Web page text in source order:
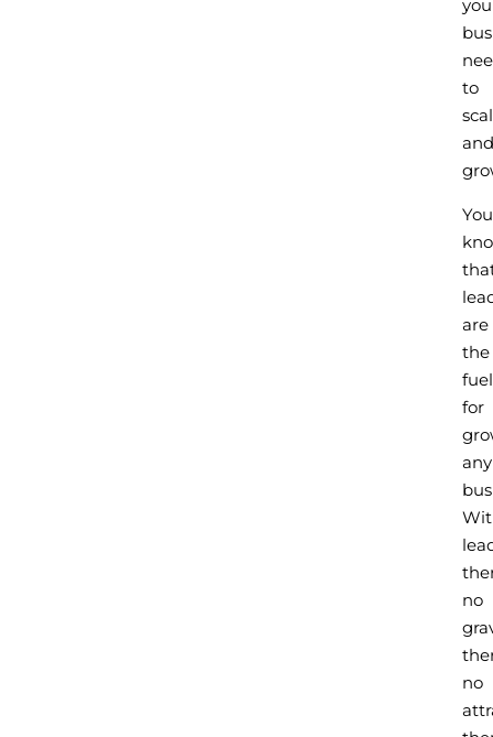
to
and
You
are
the
fuel
for
any
no
no